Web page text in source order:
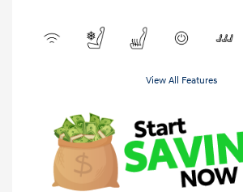
View All Features